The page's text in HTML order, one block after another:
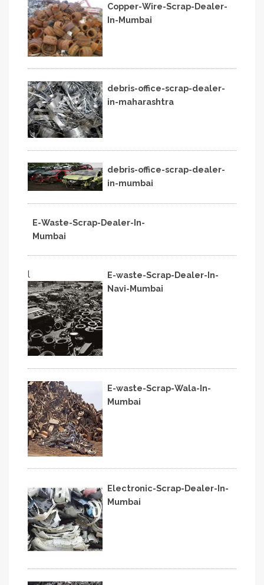
Copper-Wire-Scrap-Dealer-
In-Mumbai
debris-office-scrap-dealer-
in-maharashtra
debris-office-scrap-dealer-
in-mumbai
E-Waste-Scrap-Dealer-In-
Mumbai
l
E-waste-Scrap-Dealer-In-
Navi-Mumbai
E-waste-Scrap-Wala-In-
Mumbai
Electronic-Scrap-Dealer-In-
Mumbai